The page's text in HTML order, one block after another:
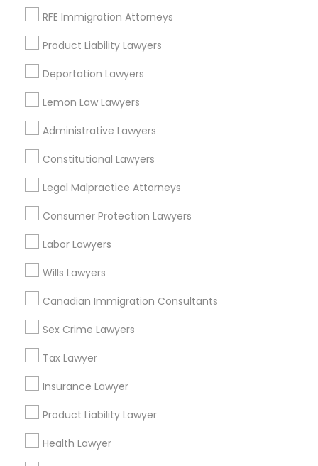
RFE Immigration Attorneys
Product Liability Lawyers
Deportation Lawyers
Lemon Law Lawyers
Administrative Lawyers
Constitutional Lawyers
Legal Malpractice Attorneys
Consumer Protection Lawyers
Labor Lawyers
Wills Lawyers
Canadian Immigration Consultants
Sex Crime Lawyers
Tax Lawyer
Insurance Lawyer
Product Liability Lawyer
Health Lawyer
Auto Accident Lawyers in Nearby
Areas
Auto Accident Lawyers in 1149 Green Street, Iselin, NJ,
USA
Related Categories Nearby
Tax Preparation Services
Mortgage Loan Services
Home Loan Services
Life Insurance
Real Estate Agents
Passport & Visa Services
Financial & Taxation Services
Legal Services Specialisation
Business Consulting Services
Legal Attorney Services
Legal Document Preparation Services